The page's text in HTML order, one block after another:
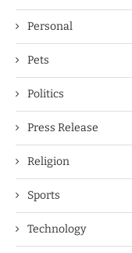
Personal
Pets
Politics
Press Release
Religion
Sports
Technology